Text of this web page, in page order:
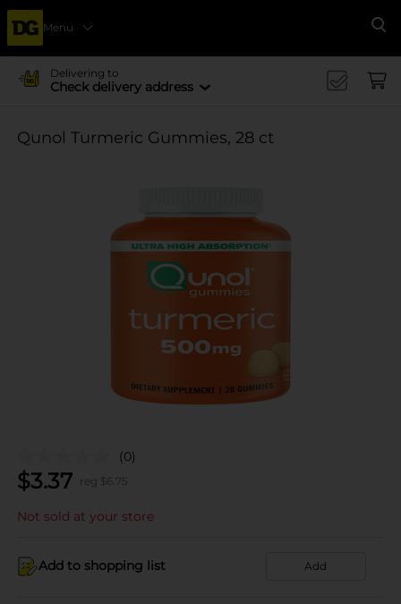
Menu
Delivering to
Check delivery address
Qunol Turmeric Gummies, 28 ct
(0)
$3.37 reg $6.75
Not sold at your store
Add to shopping list Add